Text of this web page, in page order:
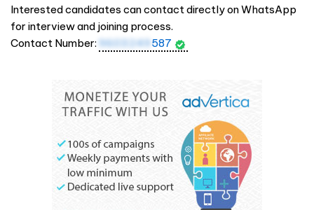
Interested candidates can contact directly on WhatsApp
for interview and joining process.
Contact Number: 9603249 587